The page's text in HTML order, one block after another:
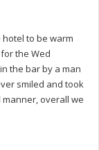
to be warm
the Wed
the bar by a man
smiled and took
overall we